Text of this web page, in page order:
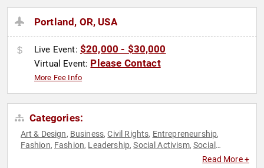
Portland, OR, USA
Live Event: $20,000 - $30,000
Virtual Event: Please Contact
More Fee Info
Categories:
Art & Design, Business,Civil Rights, Entrepreneurship,
Fashion, Fashion, Leadership,Social Activism,Social
Women in BusinessRead More +